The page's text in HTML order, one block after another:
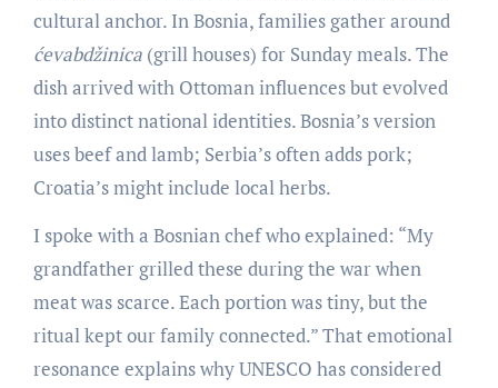
cultural anchor. In Bosnia, families gather around
ćevabdžinica(grill houses) for Sunday meals. The
dish arrived with Ottoman influences but evolved
into distinct national identities. Bosnia’s version
uses beef and lamb; Serbia’s often adds pork;
Croatia’s might include local herbs.
I spoke with a Bosnian chef who explained: “My
grandfather grilled these during the war when
meat was scarce. Each portion was tiny, but the
ritual kept our family connected.” That emotional
resonance explains why UNESCO has considered